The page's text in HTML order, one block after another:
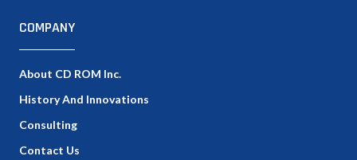
COMPANY
About CD ROM Inc.
History And Innovations
Consulting
Contact Us